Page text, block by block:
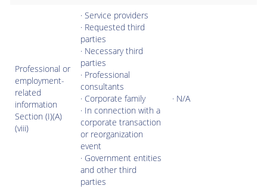
Professional or
employment-
related
information
Section (I)(A)
(viii)
· Service providers
· Requested third
parties
· Necessary third
parties
· Professional
consultants
· Corporate family
· In connection with a
corporate transaction
or reorganization
event
· Government entities
and other third
parties
· N/A